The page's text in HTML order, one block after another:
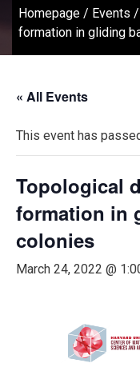
Homepage / Events /
formation in gliding
« All Events
This event has
Topological
formation in
colonies
March 24, 2022 @